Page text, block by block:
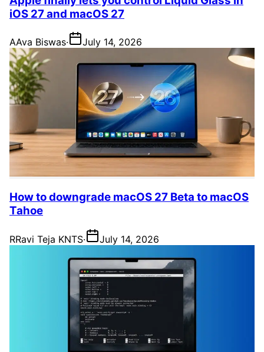
iOS 27 and macOS 27
AAva Biswas· July 14, 2026
How to downgrade macOS 27 Beta to macOS
Tahoe
RRavi Teja KNTS· July 14, 2026